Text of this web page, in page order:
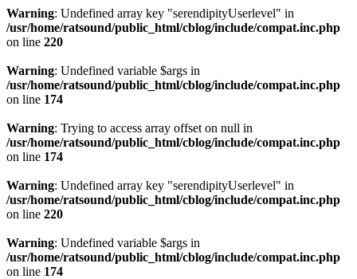
Warning: Undefined array key "serendipityUserlevel" in
/usr/home/ratsound/public_html/cblog/include/compat.inc.php
on line 220
Warning: Undefined variable $args in
/usr/home/ratsound/public_html/cblog/include/compat.inc.php
on line 174
Warning: Trying to access array offset on null in
/usr/home/ratsound/public_html/cblog/include/compat.inc.php
on line 174
Warning: Undefined array key "serendipityUserlevel" in
/usr/home/ratsound/public_html/cblog/include/compat.inc.php
on line 220
Warning: Undefined variable $args in
/usr/home/ratsound/public_html/cblog/include/compat.inc.php
on line 174